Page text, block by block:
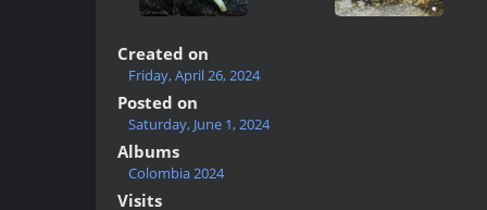
Created on
Friday, April 26, 2024
Posted on
Saturday, June 1, 2024
Albums
Colombia 2024
Visits